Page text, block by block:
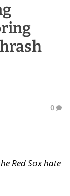
0
Red Sox hate